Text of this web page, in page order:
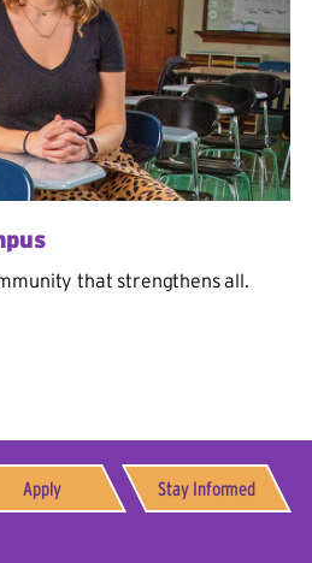
that strengthens all.
Apply Stay Informed